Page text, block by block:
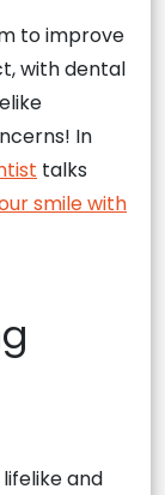
to improve
with dental
In
talks
smile with
and